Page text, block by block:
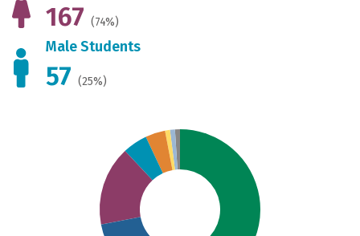
167 (74%)
Male Students
57 (25%)